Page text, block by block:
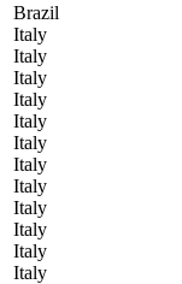
Brazil
Italy
Italy
Italy
Italy
Italy
Italy
Italy
Italy
Italy
Italy
Italy
Italy